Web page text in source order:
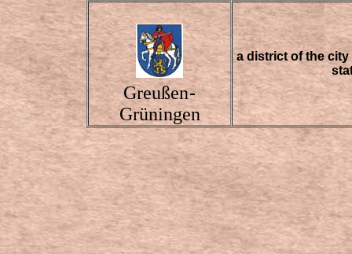
Greußen-
Grüningen
a district of the